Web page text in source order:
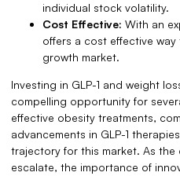
individual stock volatility.
Cost Effective: With an
offers a cost effective
growth market.
Investing in GLP-1 and weight
compelling opportunity for
effective obesity treatments,
advancements in GLP-1
trajectory for this market. As
escalate, the importance of